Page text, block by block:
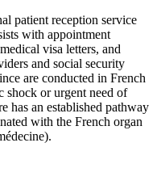
patient reception service
with appointment
visa letters, and
and social security
are conducted in French
shock or urgent need of
has an established pathway
with the French organ